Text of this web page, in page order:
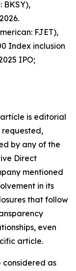
BKSY),
FJET),
Index inclusion
IPO;
article is editorial
requested,
by any of the
Direct
mentioned
in its
that follow
even
article.
considered as